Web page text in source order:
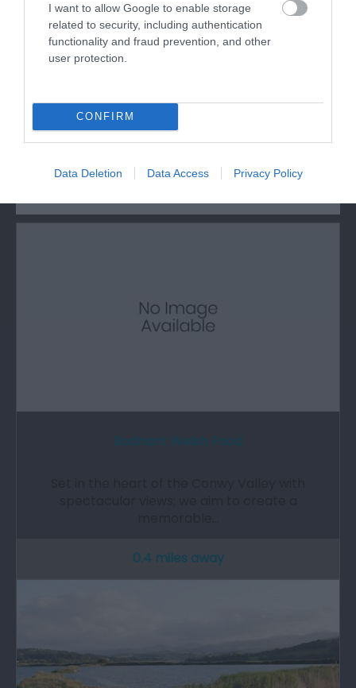
I want to allow Google to enable storage
related to security, including authentication
functionality and fraud prevention, and other
user protection.
CONFIRM
Data Deletion Data Access Privacy Policy
Visit Wales Gold Attraction
What's Nearby
0.4 miles away